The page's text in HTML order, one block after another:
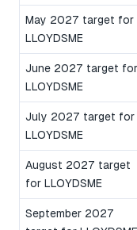
May 2027 target for
LLOYDSME
June 2027 target for
LLOYDSME
July 2027 target for
LLOYDSME
August 2027 target
for LLOYDSME
September 2027